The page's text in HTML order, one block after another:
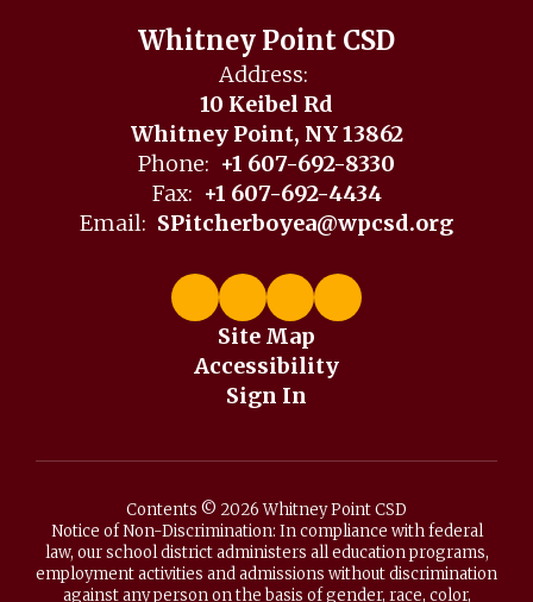
Whitney Point CSD
Address:
10 Keibel Rd
Whitney Point, NY 13862
Phone: +1 607-692-8330
Fax: +1 607-692-4434
Email: SPitcherboyea@wpcsd.org
Site Map
Accessibility
Sign In
Contents © 2026 Whitney Point CSD
Notice of Non-Discrimination: In compliance with federal
law, our school district administers all education programs,
employment activities and admissions without discrimination
against any person on the basis of gender, race, color,